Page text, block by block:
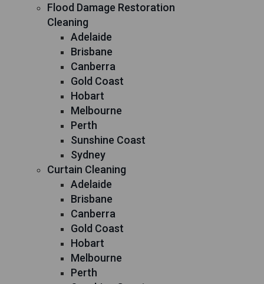
Flood Damage Restoration
Cleaning
Adelaide
Brisbane
Canberra
Gold Coast
Hobart
Melbourne
Perth
Sunshine Coast
Sydney
Curtain Cleaning
Adelaide
Brisbane
Canberra
Gold Coast
Hobart
Melbourne
Perth